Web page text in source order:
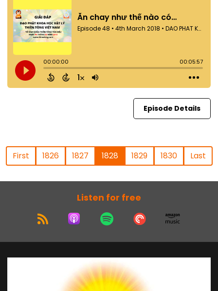
Episode Details
First 1826 1827 1828 1829 1830 Last
Listen for free